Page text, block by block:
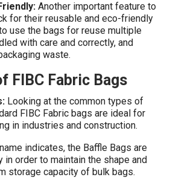
Another important feature to
for their reusable and eco-friendly
use the bags for reuse multiple
with care and correctly, and
waste.
FIBC Fabric Bags
Looking at the common types of
FIBC Fabric bags are ideal for
in industries and construction.
indicates, the Baffle Bags are
order to maintain the shape and
storage capacity of bulk bags.